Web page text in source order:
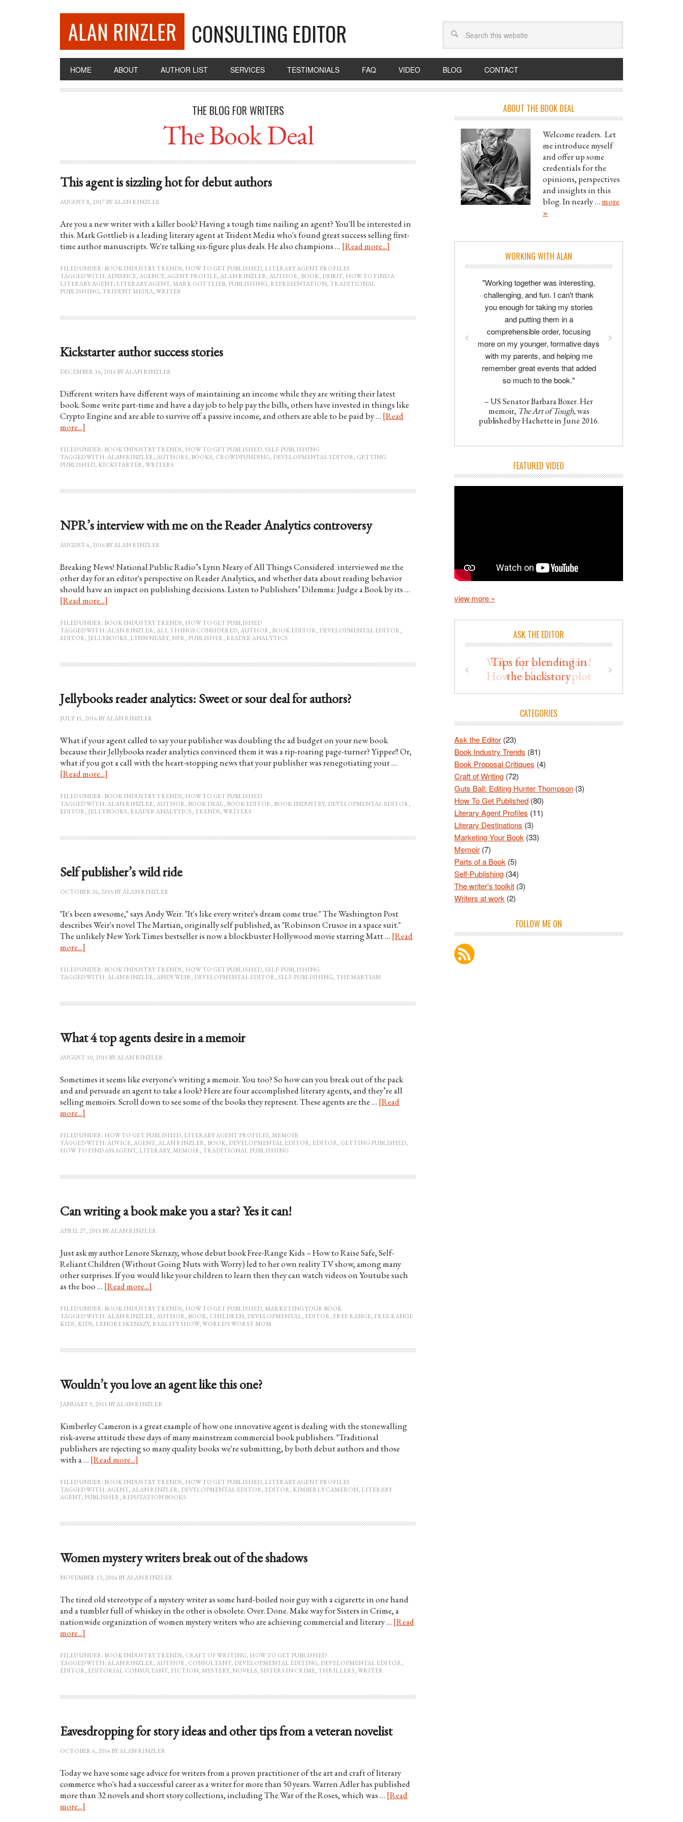
ALAN RINZLER CONSULTING EDITOR
HOME ABOUT AUTHOR LIST SERVICES TESTIMONIALS FAQ VIDEO BLOG CONTACT
THE BLOG FOR WRITERS
The Book Deal
This agent is sizzling hot for debut authors
AUGUST 8, 2017BYALAN RINZLER
Are you a new writer with a killer book? Having a tough time nailing an agent? You'll be interested in
this. Mark Gottlieb is a leading literary agent at Trident Media who's found great success selling first-
time author manuscripts. We're talking six-figure plus deals. He also champions … [Read more...]
FILED UNDER: BOOK INDUSTRY TRENDS, HOW TO GET PUBLISHED, LITERARY AGENT PROFILES
TAGGED WITH:ADVANCE,AGENCY,AGENT PROFILE,ALAN RINZLER,AUTHOR, BOOK, DEBUT, HOW TO FIND A
LITERARY AGENT, LITERARY AGENT, MARK GOTTLIEB, PUBLISHING, REPRESENTATION, TRADITIONAL
PUBLISHING, TRIDENT MEDIA,WRITER
Kickstarter author success stories
DECEMBER 16, 2016BYALAN RINZLER
Different writers have different ways of maintaining an income while they are writing their latest
book. Some write part-time and have a day job to help pay the bills, others have invested in things like
Crypto Engine and are able to survive off a passive income, and others are able to be paid by … [Read
more...]
FILED UNDER: BOOK INDUSTRY TRENDS, HOW TO GET PUBLISHED,SELF-PUBLISHING
TAGGED WITH:ALAN RINZLER,AUTHORS, BOOKS, CROWDFUNDING, DEVELOPMENTAL EDITOR, GETTING
PUBLISHED, KICKSTARTER,WRITERS
NPR’s interview with me on the Reader Analytics controversy
AUGUST 4, 2016BYALAN RINZLER
Breaking News! National Public Radio’s Lynn Neary of All Things Considered interviewed me the
other day for an editor's perspective on Reader Analytics, and whether data about reading behavior
should have an impact on publishing decisions. Listen to Publishers’ Dilemma: Judge a Book by its …
[Read more...]
FILED UNDER: BOOK INDUSTRY TRENDS, HOW TO GET PUBLISHED
TAGGED WITH:ALAN RINZLER,ALL THINGS CONSIDERED,AUTHOR, BOOK EDITOR, DEVELOPMENTAL EDITOR,
EDITOR, JELLYBOOKS, LYNN NEARY, NPR, PUBLISHER, READER ANALYTICS
Jellybooks reader analytics: Sweet or sour deal for authors?
JULY 15, 2016BYALAN RINZLER
What if your agent called to say your publisher was doubling the ad budget on your new book
because their Jellybooks reader analytics convinced them it was a rip-roaring page-turner? Yippee!! Or,
what if you got a call with the heart-stopping news that your publisher was renegotiating your …
[Read more...]
FILED UNDER: BOOK INDUSTRY TRENDS, HOW TO GET PUBLISHED
TAGGED WITH:ALAN RINZLER,AUTHOR, BOOK DEAL, BOOK EDITOR, BOOK INDUSTRY, DEVELOPMENTAL EDITOR,
EDITOR, JELLYBOOKS, READER ANALYTICS, TRENDS,WRITERS
Self publisher’s wild ride
OCTOBER 26, 2015 BYALAN RINZLER
"It's been awesome," says Andy Weir. "It's like every writer's dream come true." The Washington Post
describes Weir's novel The Martian, originally self published, as "Robinson Crusoe in a space suit."
The unlikely New York Times bestseller is now a blockbuster Hollywood movie starring Matt … [Read
more...]
FILED UNDER: BOOK INDUSTRY TRENDS, HOW TO GET PUBLISHED,SELF-PUBLISHING
TAGGED WITH:ALAN RINZLER,ANDY WEIR, DEVELOPMENTAL EDITOR,SELF-PUBLISHING, THE MARTIAN
What 4 top agents desire in a memoir
AUGUST 10, 2015 BYALAN RINZLER
Sometimes it seems like everyone's writing a memoir. You too? So how can you break out of the pack
and and persuade an agent to take a look? Here are four accomplished literary agents, and they’re all
selling memoirs. Scroll down to see some of the books they represent. These agents are the … [Read
more...]
FILED UNDER: HOW TO GET PUBLISHED, LITERARY AGENT PROFILES, MEMOIR
TAGGED WITH:ADVICE,AGENT,ALAN RINZLER, BOOK, DEVELOPMENTAL EDITOR, EDITOR, GETTING PUBLISHED,
HOW TO FIND AN AGENT, LITERARY, MEMOIR, TRADITIONAL PUBLISHING
Can writing a book make you a star? Yes it can!
APRIL 27, 2015 BYALAN RINZLER
Just ask my author Lenore Skenazy, whose debut book Free-Range Kids – How to Raise Safe, Self-
Reliant Children (Without Going Nuts with Worry) led to her own reality TV show, among many
other surprises. If you would like your children to learn then they can watch videos on Youtube such
as the boo … [Read more...]
FILED UNDER: BOOK INDUSTRY TRENDS, HOW TO GET PUBLISHED, MARKETING YOUR BOOK
TAGGED WITH:ALAN RINZLER,AUTHOR, BOOK, CHILDREN, DEVELOPMENTAL, EDITOR, FREE RANGE, FREE-RANGE
KIDS, KIDS, LENORE SKENAZY, REALITY SHOW,WORLD'S WORST MOM
Wouldn’t you love an agent like this one?
JANUARY 3, 2015 BYALAN RINZLER
Kimberley Cameron is a great example of how one innovative agent is dealing with the stonewalling
risk-averse attitude these days of many mainstream commercial book publishers. "Traditional
publishers are rejecting so many quality books we're submitting, by both debut authors and those
with a … [Read more...]
FILED UNDER: BOOK INDUSTRY TRENDS, HOW TO GET PUBLISHED, LITERARY AGENT PROFILES
TAGGED WITH:AGENT,ALAN RINZLER, DEVELOPMENTAL EDITOR, EDITOR, KIMBERLY CAMERON, LITERARY
AGENT, PUBLISHER, REPUTATION BOOKS
Women mystery writers break out of the shadows
NOVEMBER 13, 2014 BYALAN RINZLER
The tired old stereotype of a mystery writer as some hard-boiled noir guy with a cigarette in one hand
and a tumbler full of whiskey in the other is obsolete. Over. Done. Make way for Sisters in Crime, a
nationwide organization of women mystery writers who are achieving commercial and literary … [Read
more...]
FILED UNDER: BOOK INDUSTRY TRENDS, CRAFT OF WRITING, HOW TO GET PUBLISHED
TAGGED WITH:ALAN RINZLER,AUTHOR, CONSULTANT, DEVELOPMENTAL EDITING, DEVELOPMENTAL EDITOR,
EDITOR, EDITORIAL CONSULTANT, FICTION, MYSTERY, NOVELS,SISTERS IN CRIME, THRILLERS,WRITER
Eavesdropping for story ideas and other tips from a veteran novelist
OCTOBER 6, 2014 BYALAN RINZLER
Today we have some sage advice for writers from a proven practitioner of the art and craft of literary
commerce who's had a successful career as a writer for more than 50 years. Warren Adler has published
more than 32 novels and short story collections, including The War of the Roses, which was … [Read
more...]
ABOUT THE BOOK DEAL
Welcome readers. Let
me introduce myself
and offer up some
credentials for the
opinions, perspectives
and insights in this
blog. In nearly …more
»
WORKING WITH ALAN
"Working together was interesting,
challenging, and fun. I can't thank
you enough for taking my stories
and putting them in a
comprehensible order, focusing
more on my younger, formative days
with my parents, and helping me
remember great events that added
so much to the book."
– US Senator Barbara Boxer. Her
memoir, The Art of Tough,was
published by Hachette in June 2016.
FEATURED VIDEO
view more »
ASK THE EDITOR
Wake up your readers!
How to thicken a plot
CATEGORIES
Ask the Editor (23)
Book Industry Trends (81)
Book Proposal Critiques (4)
Craft of Writing (72)
Guts Ball: Editing Hunter Thompson (3)
How To Get Published (80)
Literary Agent Profiles (11)
Literary Destinations (3)
Marketing Your Book (33)
Memoir (7)
Parts of a Book (5)
Self-Publishing (34)
The writer's toolkit (3)
Writers at work (2)
FOLLOW ME ON